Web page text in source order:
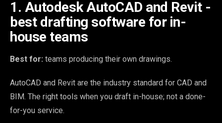
1. Autodesk AutoCAD and Revit -
best drafting software for in-
house teams
Best for: teams producing their own drawings.
AutoCAD and Revit are the industry standard for CAD and
BIM. The right tools when you draft in-house; not a done-
for-you service.